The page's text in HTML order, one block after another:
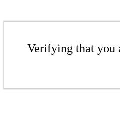
Verifying that you